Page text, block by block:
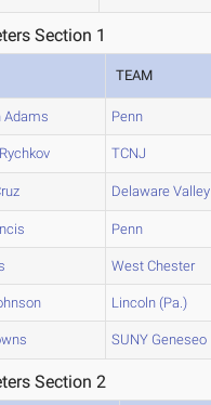
Section 1
TEAM
Adams Penn
TCNJ
Delaware Valley
Penn
West Chester
Lincoln (Pa.)
SUNY Geneseo
Section 2